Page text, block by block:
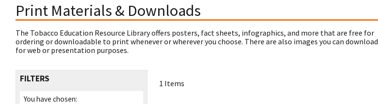
Print Materials & Downloads
The Tobacco Education Resource Library offers posters, fact sheets, infographics, and more that are free for
ordering or downloadable to print whenever or wherever you choose. There are also images you can download
for web or presentation purposes.
FILTERS
You have chosen:
1 Items